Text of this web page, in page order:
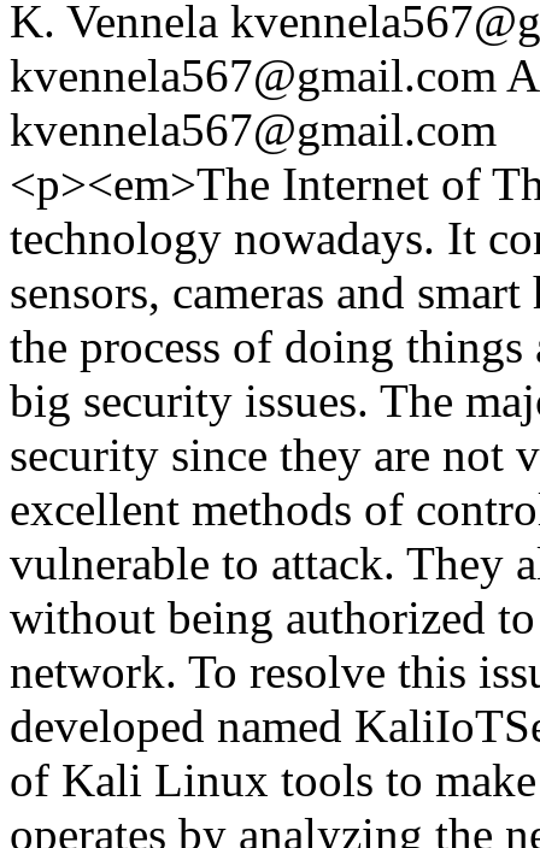
K. Vennela
kvennela567@gmail.com
kvennela567@gmail.com
<p><em>The Internet of
technology nowadays. It
sensors, cameras and
the process of doing
big security issues. The
security since they are not
excellent methods of
vulnerable to attack. They
without being authorized
network. To resolve this
developed named
of Kali Linux tools to
operates by analyzing the